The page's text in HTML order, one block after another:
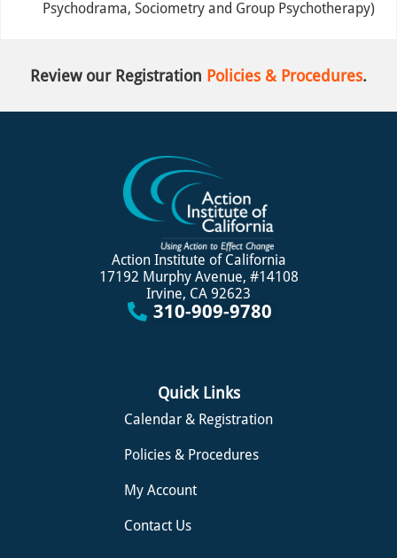
Psychodrama, Sociometry and Group Psychotherapy)
Review our Registration Policies & Procedures.
Action Institute of California
17192 Murphy Avenue, #14108
Irvine, CA 92623
310-909-9780
Quick Links
Calendar & Registration
Policies & Procedures
My Account
Contact Us